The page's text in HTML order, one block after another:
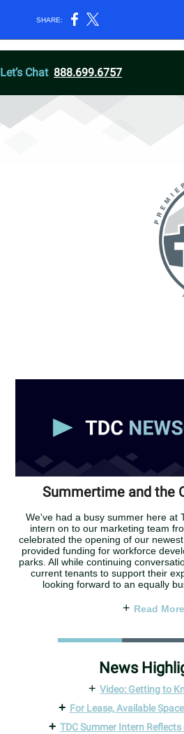
SHARE:
Let’s Chat 888.699.6757
Summertime and the
We've had a busy summer here at
intern on to our marketing team
celebrated the opening of our
provided funding for workforce
parks. All while continuing
current tenants to support their
looking forward to an equally
+ Read More
News
+ Video: Getting to
+ For Lease, Available
+ TDC Summer Intern Reflects